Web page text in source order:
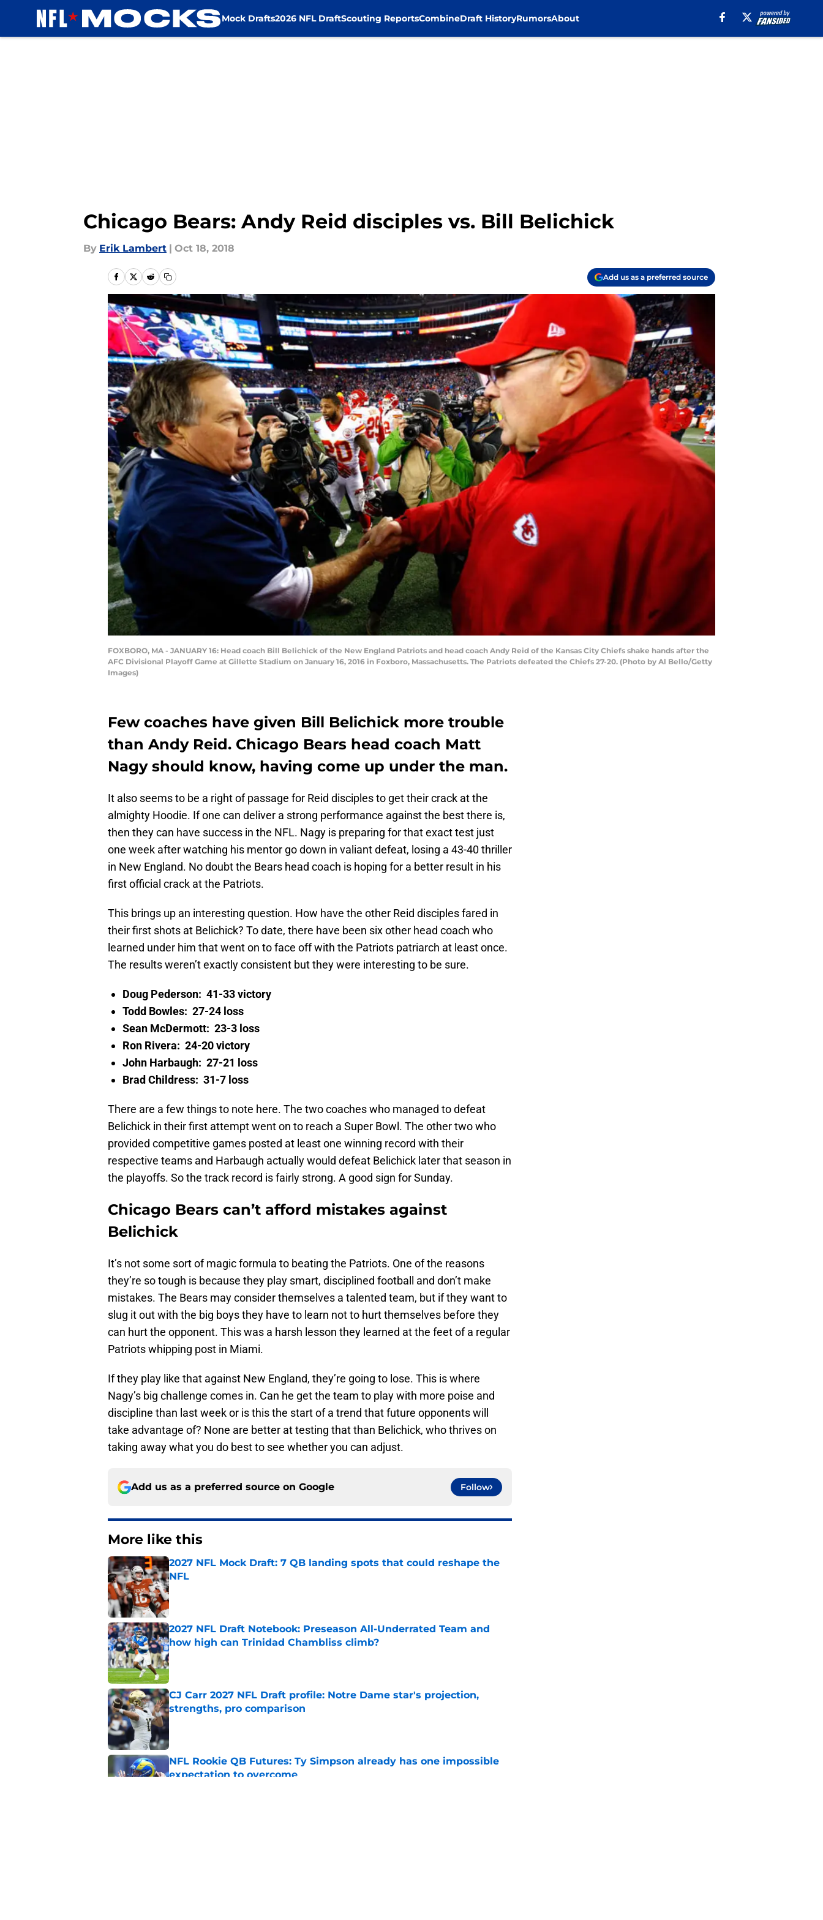
Mock Drafts2026 NFL DraftScouting ReportsCombineDraft HistoryRumorsAbout
Chicago Bears: Andy Reid disciples vs. Bill Belichick
By Erik Lambert | Oct 18, 2018
Add us as a preferred source
FOXBORO, MA - JANUARY 16: Head coach Bill Belichick of the New England Patriots and head coach Andy Reid of the Kansas City Chiefs shake hands after the
AFC Divisional Playoff Game at Gillette Stadium on January 16, 2016 in Foxboro, Massachusetts. The Patriots defeated the Chiefs 27-20. (Photo by Al Bello/Getty
Images)
Few coaches have given Bill Belichick more trouble
than Andy Reid. Chicago Bears head coach Matt
Nagy should know, having come up under the man.
It also seems to be a right of passage for Reid disciples to get their crack at the
almighty Hoodie. If one can deliver a strong performance against the best there is,
then they can have success in the NFL. Nagy is preparing for that exact test just
one week after watching his mentor go down in valiant defeat, losing a 43-40 thriller
in New England. No doubt the Bears head coach is hoping for a better result in his
first official crack at the Patriots.
This brings up an interesting question. How have the other Reid disciples fared in
their first shots at Belichick? To date, there have been six other head coach who
learned under him that went on to face off with the Patriots patriarch at least once.
The results weren’t exactly consistent but they were interesting to be sure.
Doug Pederson: 41-33 victory
Todd Bowles: 27-24 loss
Sean McDermott: 23-3 loss
Ron Rivera: 24-20 victory
John Harbaugh: 27-21 loss
Brad Childress: 31-7 loss
There are a few things to note here. The two coaches who managed to defeat
Belichick in their first attempt went on to reach a Super Bowl. The other two who
provided competitive games posted at least one winning record with their
respective teams and Harbaugh actually would defeat Belichick later that season in
the playoffs. So the track record is fairly strong. A good sign for Sunday.
Chicago Bears can’t afford mistakes against
Belichick
It’s not some sort of magic formula to beating the Patriots. One of the reasons
they’re so tough is because they play smart, disciplined football and don’t make
mistakes. The Bears may consider themselves a talented team, but if they want to
slug it out with the big boys they have to learn not to hurt themselves before they
can hurt the opponent. This was a harsh lesson they learned at the feet of a regular
Patriots whipping post in Miami.
If they play like that against New England, they’re going to lose. This is where
Nagy’s big challenge comes in. Can he get the team to play with more poise and
discipline than last week or is this the start of a trend that future opponents will
take advantage of? None are better at testing that than Belichick, who thrives on
taking away what you do best to see whether you can adjust.
Add us as a preferred source on Google Follow
More like this
2027 NFL Mock Draft: 7 QB landing spots that could reshape the
NFL
Published by on Invalid Date
2027 NFL Draft Notebook: Preseason All-Underrated Team and
how high can Trinidad Chambliss climb?
Published by on Invalid Date
CJ Carr 2027 NFL Draft profile: Notre Dame star's projection,
strengths, pro comparison
Published by on Invalid Date
NFL Rookie QB Futures: Ty Simpson already has one impossible
expectation to overcome